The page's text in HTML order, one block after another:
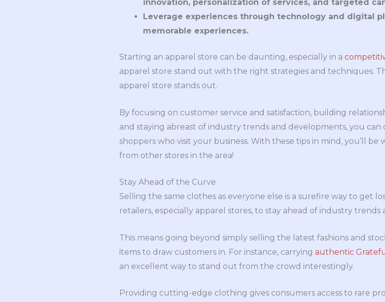
innovation, personalization of services, and targeted
Leverage experiences through technology and digital
memorable experiences.
Starting an apparel store can be daunting, especially in a
apparel store stand out with the right strategies and techniques.
apparel store stands out.
By focusing on customer service and satisfaction, building
and staying abreast of industry trends and developments, you
shoppers who visit your business. With these tips in mind, you’ll
from other stores in the area!
Stay Ahead of the Curve
Selling the same clothes as everyone else is a surefire way to get
retailers, especially apparel stores, to stay ahead of industry trends
This means going beyond simply selling the latest fashions and
items to draw customers in. For instance, carrying authentic
an excellent way to stand out from the crowd interestingly.
Providing cutting-edge clothing gives consumers access to rare